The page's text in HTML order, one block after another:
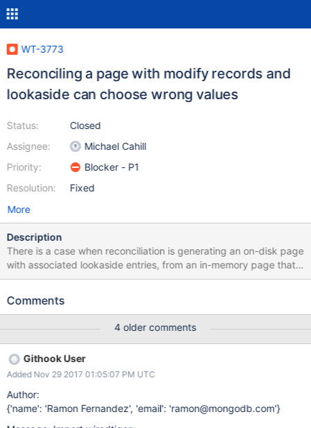
WT-3773
Reconciling a page with modify records and
lookaside can choose wrong values
Status:
Assignee:
Priority:
Resolution:
Closed
Michael Cahill
Blocker - P1
Fixed
More
Description
There is a case when reconciliation is generating an on-disk page
with associated lookaside entries, from an in-memory page that
has a set of modify updates where the wrong visibility check is
saved. We need to fix the visibility check.
Comments
4 older comments
Githook User
Added Nov 29 2017 01:05:07 PM UTC
Author:
{'name': 'Ramon Fernandez', 'email': 'ramon@mongodb.com'}